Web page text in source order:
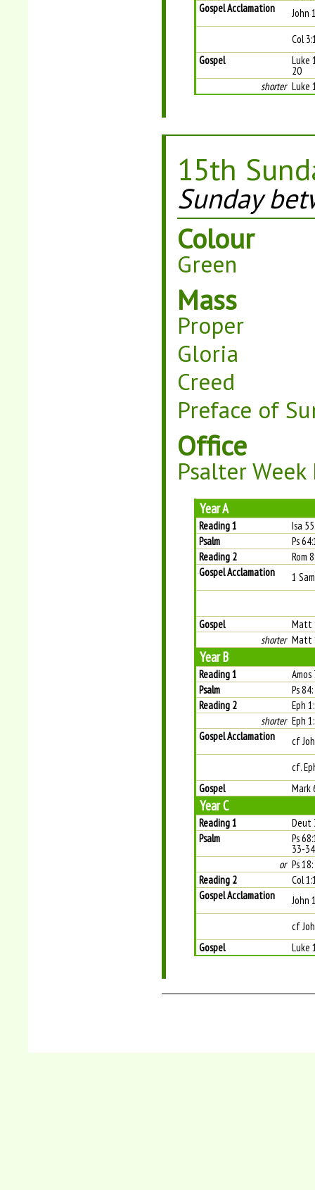
Gospel Acclamation
John
Col
Gospel
Luke
20
shorter Luke
15th
Sunday
Colour
Green
Mass
Proper
Gloria
Creed
Preface of
Office
Psalter Week
Year A
Reading 1
Isa
Psalm
Ps
Reading 2
Rom
Gospel Acclamation
1
Gospel
Matt
shorter Matt
Year B
Reading 1
Psalm
Ps
Reading 2
Eph
shorter Eph
Gospel Acclamation
cf
cf.
Gospel
Mark
Year C
Reading 1
Deut
Psalm
Ps
33-
or Ps
Reading 2
Col
Gospel Acclamation
John
cf
Gospel
Luke